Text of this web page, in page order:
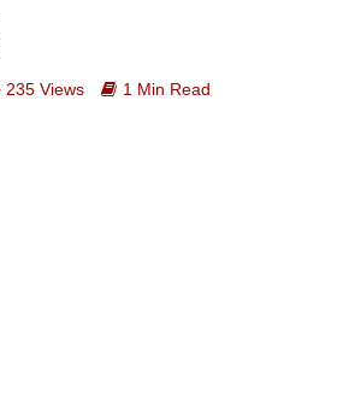
235 Views 1 Min Read